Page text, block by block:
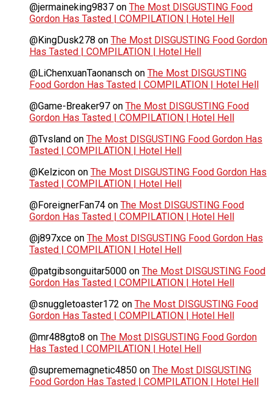
@jermaineking9837 on The Most DISGUSTING Food
Gordon Has Tasted | COMPILATION | Hotel Hell
@KingDusk278 on The Most DISGUSTING Food Gordon
Has Tasted | COMPILATION | Hotel Hell
@LiChenxuanTaonansch on The Most DISGUSTING
Food Gordon Has Tasted | COMPILATION | Hotel Hell
@Game-Breaker97 on The Most DISGUSTING Food
Gordon Has Tasted | COMPILATION | Hotel Hell
@Tvsland on The Most DISGUSTING Food Gordon Has
Tasted | COMPILATION | Hotel Hell
@Kelzicon on The Most DISGUSTING Food Gordon Has
Tasted | COMPILATION | Hotel Hell
@ForeignerFan74 on The Most DISGUSTING Food
Gordon Has Tasted | COMPILATION | Hotel Hell
@j897xce on The Most DISGUSTING Food Gordon Has
Tasted | COMPILATION | Hotel Hell
@patgibsonguitar5000 on The Most DISGUSTING Food
Gordon Has Tasted | COMPILATION | Hotel Hell
@snuggletoaster172 on The Most DISGUSTING Food
Gordon Has Tasted | COMPILATION | Hotel Hell
@mr488gto8 on The Most DISGUSTING Food Gordon
Has Tasted | COMPILATION | Hotel Hell
@suprememagnetic4850 on The Most DISGUSTING
Food Gordon Has Tasted | COMPILATION | Hotel Hell